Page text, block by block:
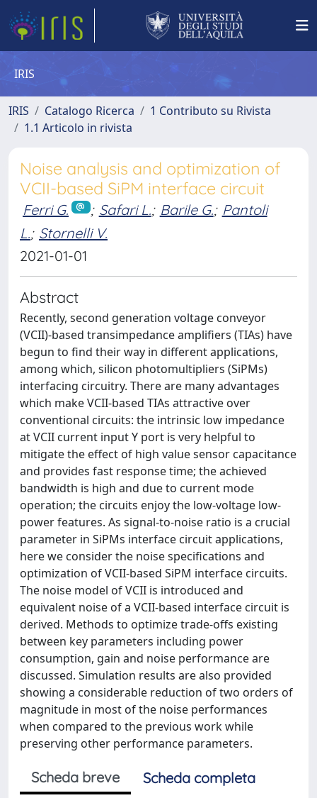
IRIS
IRIS Catalogo Ricerca
1 Contributo su Rivista
1.1 Articolo in rivista
Noise analysis and optimization of
VCII-based SiPM interface circuit
Ferri G. ; Safari L.; Barile G.; Pantoli
L.; Stornelli V.
2021-01-01
Abstract
Recently, second generation voltage conveyor
(VCII)-based transimpedance amplifiers (TIAs) have
begun to find their way in different applications,
among which, silicon photomultipliers (SiPMs)
interfacing circuitry. There are many advantages
which make VCII-based TIAs attractive over
conventional circuits: the intrinsic low impedance
at VCII current input Y port is very helpful to
mitigate the effect of high value sensor capacitance
and provides fast response time; the achieved
bandwidth is high and due to current mode
operation; the circuits enjoy the low-voltage low-
power features. As signal-to-noise ratio is a crucial
parameter in SiPMs interface circuit applications,
here we consider the noise specifications and
optimization of VCII-based SiPM interface circuits.
The noise model of VCII is introduced and
equivalent noise of a VCII-based interface circuit is
derived. Methods to optimize trade-offs existing
between key parameters including power
consumption, gain and noise performance are
discussed. Simulation results are also provided
showing a considerable reduction of two orders of
magnitude in most of the noise performances
when compared to the previous work while
preserving other performance parameters.
Scheda breve
Scheda completa